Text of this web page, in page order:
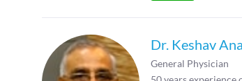
Dr. Keshav
General Physician